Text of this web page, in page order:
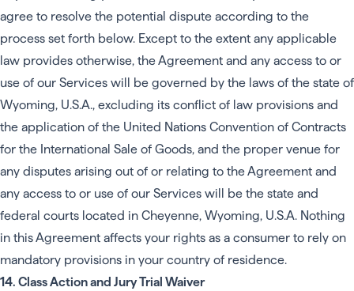
agree to resolve the potential dispute according to the
process set forth below. Except to the extent any applicable
law provides otherwise, the Agreement and any access to or
use of our Services will be governed by the laws of the state of
Wyoming, U.S.A., excluding its conflict of law provisions and
the application of the United Nations Convention of Contracts
for the International Sale of Goods, and the proper venue for
any disputes arising out of or relating to the Agreement and
any access to or use of our Services will be the state and
federal courts located in Cheyenne, Wyoming, U.S.A. Nothing
in this Agreement affects your rights as a consumer to rely on
mandatory provisions in your country of residence.
14. Class Action and Jury Trial Waiver